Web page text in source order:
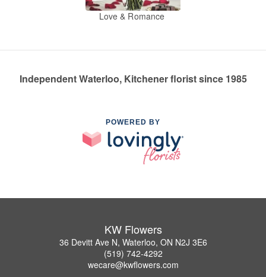
Love & Romance
Independent Waterloo, Kitchener florist since 1985
POWERED BY
KW Flowers
36 Devitt Ave N, Waterloo, ON N2J 3E6
(519) 742-4292
wecare@kwflowers.com